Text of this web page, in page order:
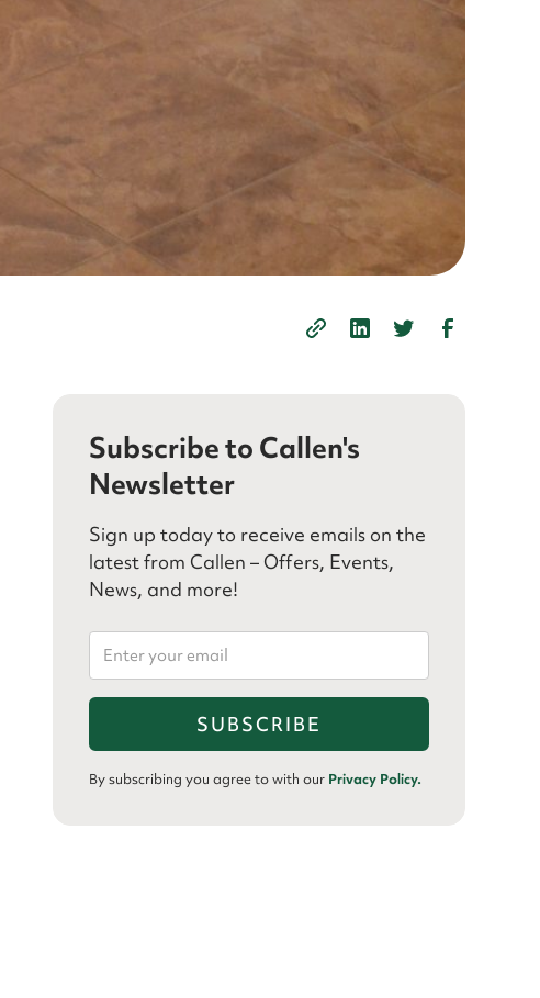
Subscribe to Callen's
Newsletter
Sign up today to receive emails on the
latest from Callen – Offers, Events,
News, and more!
By subscribing you agree to with our Privacy Policy.